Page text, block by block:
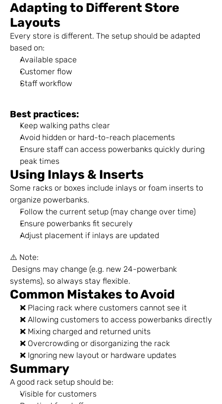
Adapting to Different Store
Layouts
Every store is different. The setup should be adapted
based on:
Available space
Customer flow
Staff workflow
Best practices:
Keep walking paths clear
Avoid hidden or hard-to-reach placements
Ensure staff can access powerbanks quickly during
peak times
Using Inlays & Inserts
Some racks or boxes include inlays or foam inserts to
organize powerbanks.
Follow the current setup (may change over time)
Ensure powerbanks fit securely
Adjust placement if inlays are updated
⚠️ Note:
systems), so always stay flexible.
Common Mistakes to Avoid
❌ Placing rack where customers cannot see it
❌ Allowing customers to access powerbanks directly
❌ Mixing charged and returned units
❌ Overcrowding or disorganizing the rack
❌ Ignoring new layout or hardware updates
Summary
A good rack setup should be:
Visible for customers